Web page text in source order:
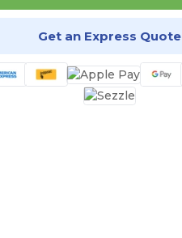
Get an Express Quote